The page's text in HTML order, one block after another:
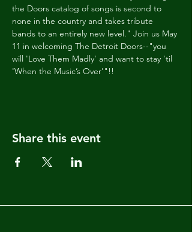
the Doors catalog of songs is second to
none in the country and takes tribute
bands to an entirely new level." Join us May
11 in welcoming The Detroit Doors--"you
will 'Love Them Madly' and want to stay 'til
'When the Music’s Over'"!!
Share this event